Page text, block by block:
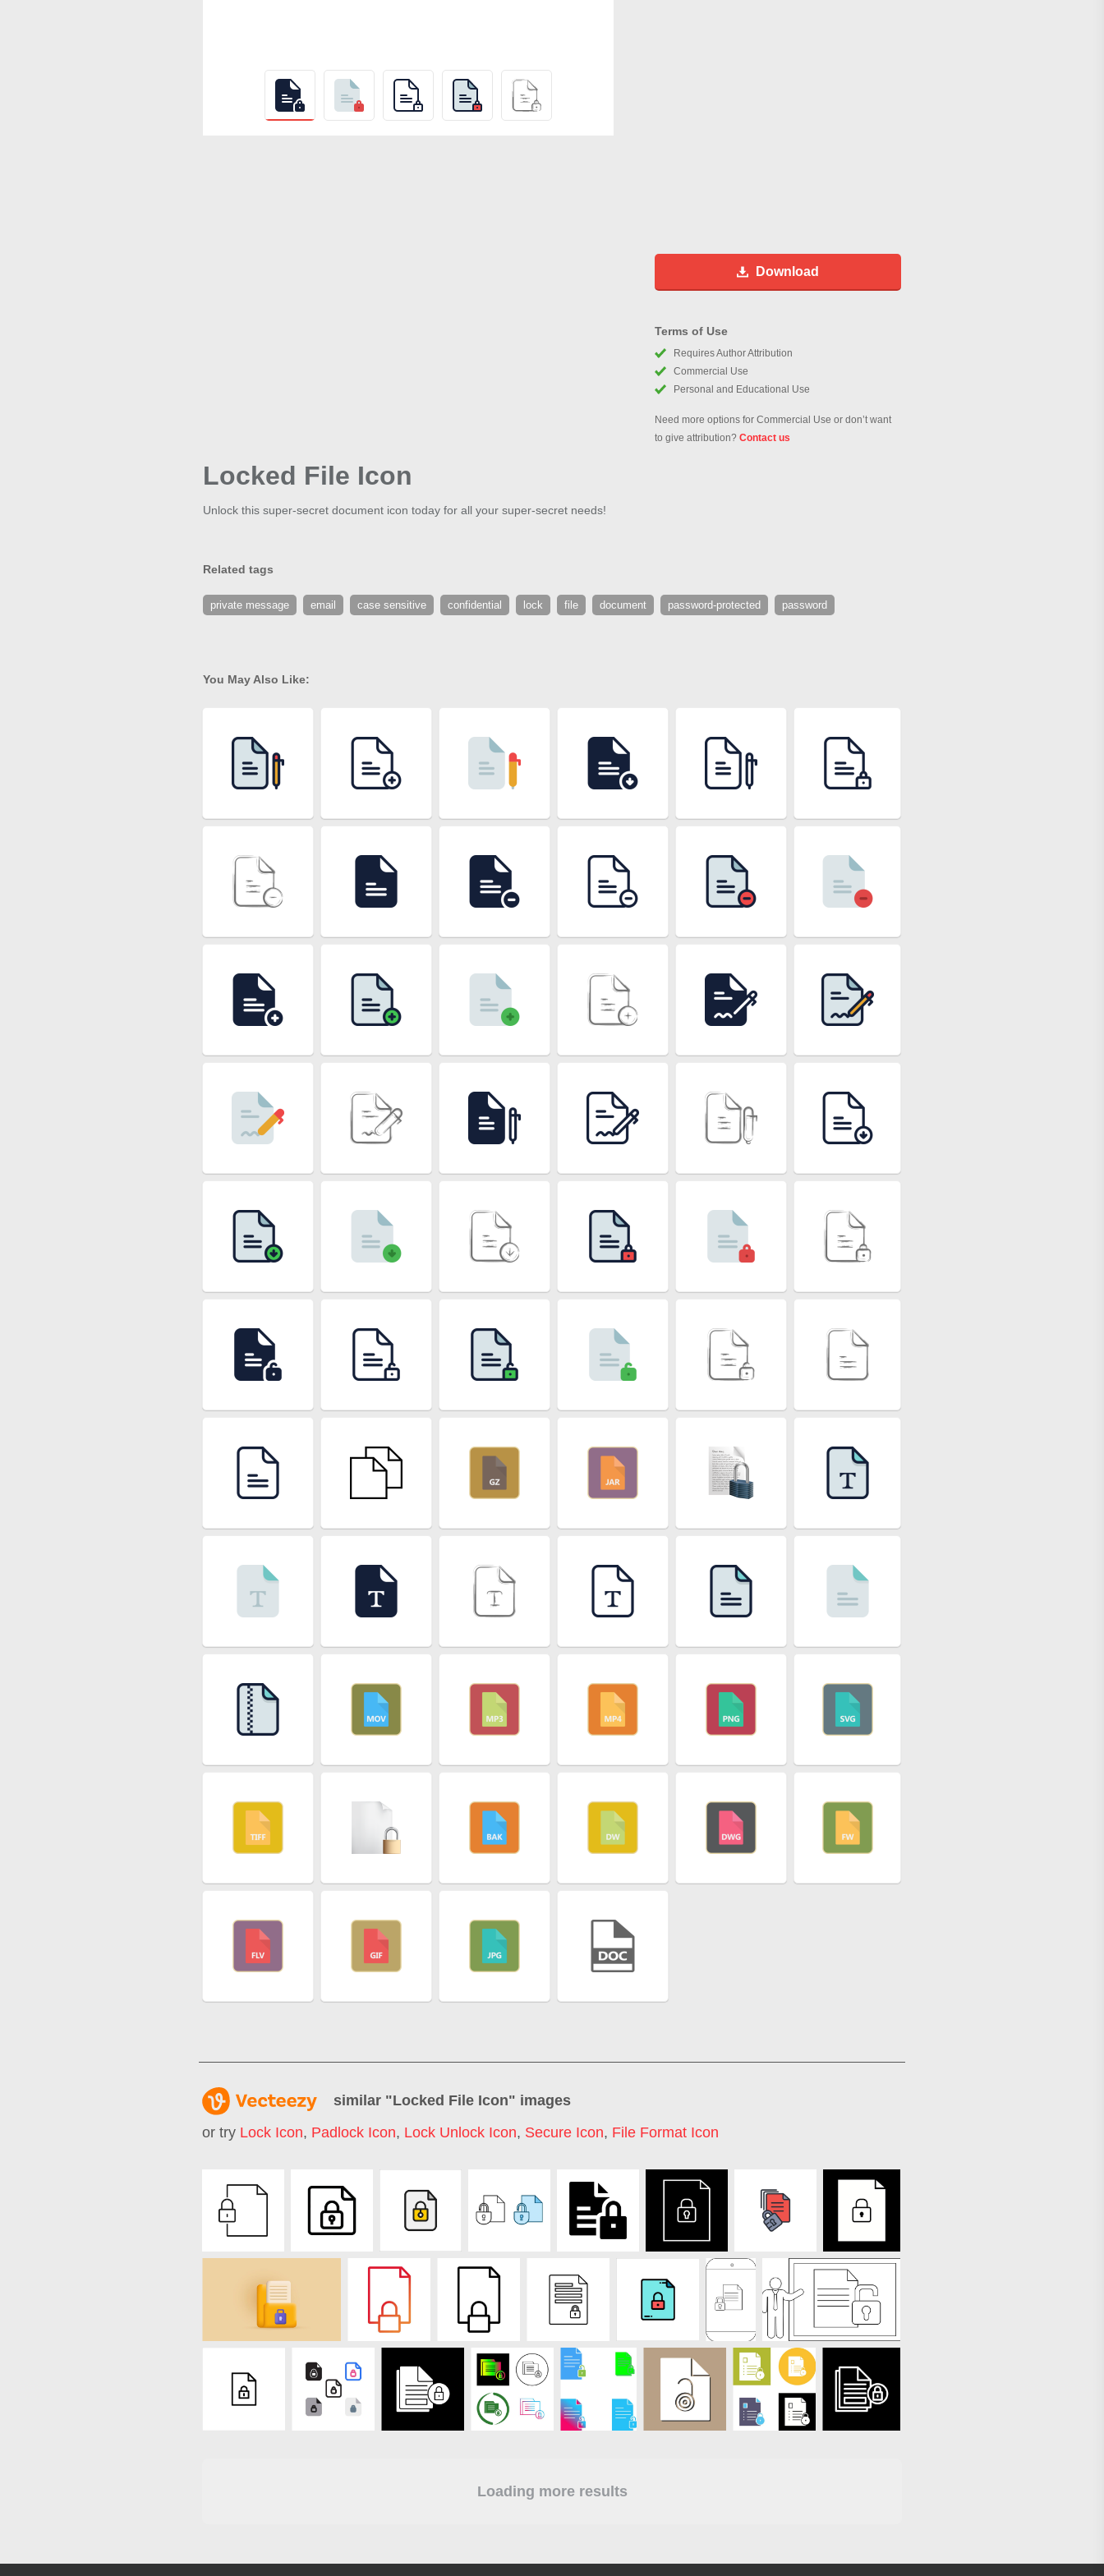
Download
Terms of Use
Requires Author Attribution
Commercial Use
Personal and Educational Use
Need more options for Commercial Use or don’t want
to give attribution? Contact us
Locked File Icon
Unlock this super-secret document icon today for all your super-secret needs!
Related tags
private message email case sensitive confidential lock file document password-protected password
You May Also Like:
similar "Locked File Icon" images
or try Lock Icon, Padlock Icon, Lock Unlock Icon, Secure Icon, File Format Icon
Loading more results